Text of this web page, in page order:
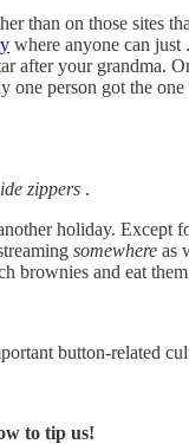
than on those
where anyone can
after your grandma.
one person got the
zippers .
holiday.
somewhere as
brownies and eat
button-related
to tip us!